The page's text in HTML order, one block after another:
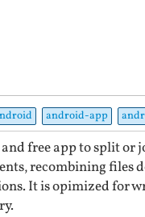
android-app
free app to split or
recombining files
It is opimized for